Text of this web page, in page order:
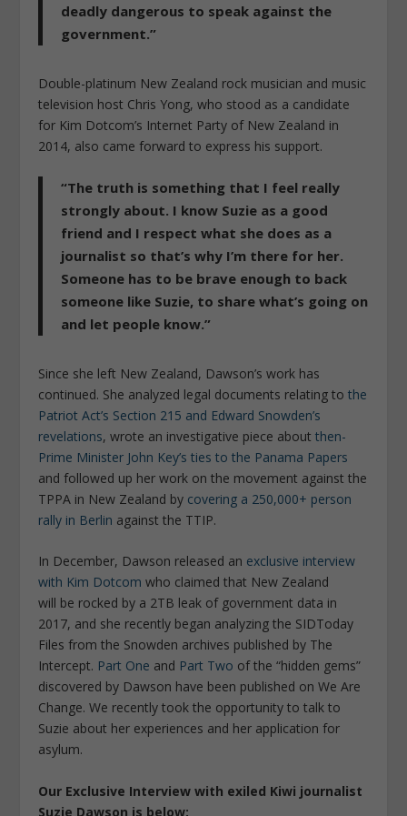
deadly dangerous to speak against the
government.”
Double-platinum New Zealand rock musician and music
television host Chris Yong, who stood as a candidate
for Kim Dotcom’s Internet Party of New Zealand in
2014, also came forward to express his support.
“The truth is something that I feel really
strongly about. I know Suzie as a good
friend and I respect what she does as a
journalist so that’s why I’m there for her.
Someone has to be brave enough to back
someone like Suzie, to share what’s going on
and let people know.”
Since she left New Zealand, Dawson’s work has
continued. She analyzed legal documents relating tothe
Patriot Act’s Section 215 and Edward Snowden’s
revelations, wrote an investigative piece aboutthen-
Prime Minister John Key’s ties to the Panama Papers
and followed up her work on the movement against the
TPPA in New Zealand by covering a 250,000+ person
rally in Berlin against the TTIP.
In December, Dawson released an exclusive interview
with Kim Dotcom who claimed that New Zealand
will be rocked by a 2TB leak of government data in
2017, and she recently began analyzing the SIDToday
Files from the Snowden archives published by The
Intercept. Part One and Part Two of the “hidden gems”
discovered by Dawson have been published on We Are
Change. We recently took the opportunity to talk to
Suzie about her experiences and her application for
asylum.
Our Exclusive Interview with exiled Kiwi journalist
Suzie Dawson is below: